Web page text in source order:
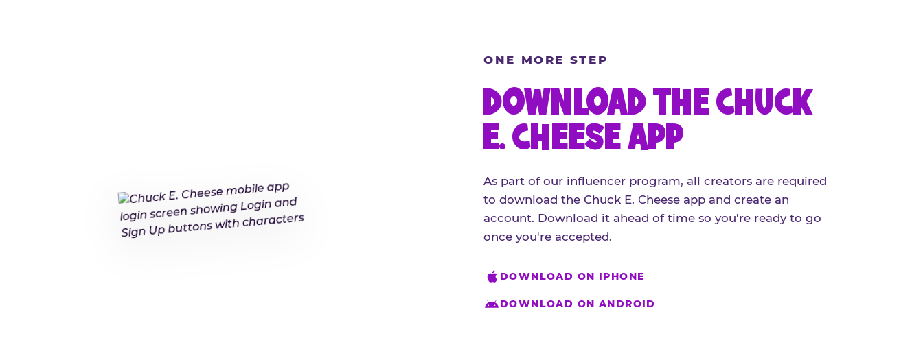
ONE MORE STEP
DOWNLOAD THE CHUCK
E. CHEESE APP
As part of our influencer program, all creators are required
to download the Chuck E. Cheese app and create an
account. Download it ahead of time so you're ready to go
once you're accepted.
DOWNLOAD ON IPHONE
DOWNLOAD ON ANDROID